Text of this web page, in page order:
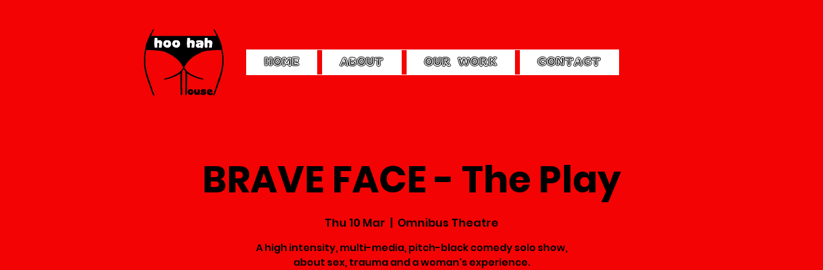
HOME ABOUT OUR WORK CONTACT
BRAVE FACE - The Play
Thu 10 Mar
  |
Omnibus Theatre
A high intensity, multi-media, pitch-black comedy solo show,
about sex, trauma and a woman's experience.